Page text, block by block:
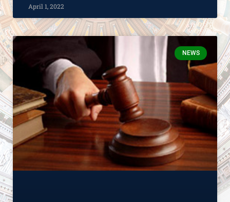
April 1, 2022
NEWS